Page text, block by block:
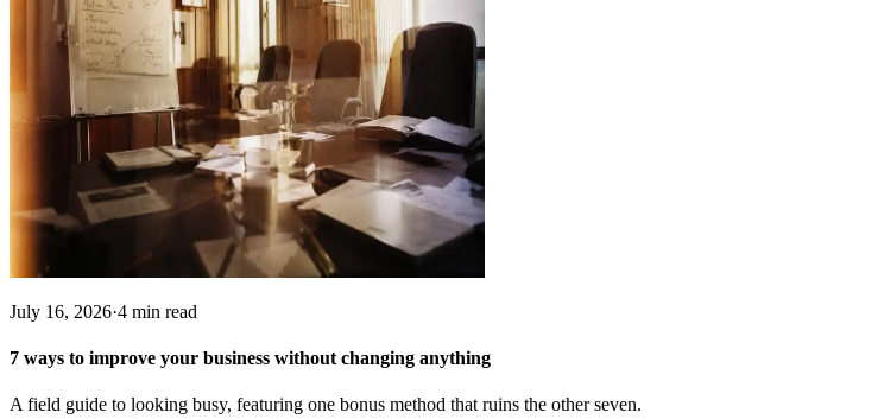
July 16, 2026·4 min read
7 ways to improve your business without changing anything
A field guide to looking busy, featuring one bonus method that ruins the other seven.